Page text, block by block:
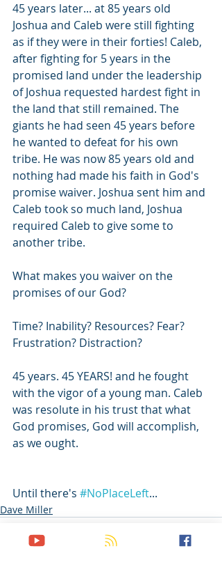
45 years later... at 85 years old
Joshua and Caleb were still fighting
as if they were in their forties! Caleb,
after fighting for 5 years in the
promised land under the leadership
of Joshua requested hardest fight in
the land that still remained. The
giants he had seen 45 years before
he wanted to defeat for his own
tribe. He was now 85 years old and
nothing had made his faith in God's
promise waiver. Joshua sent him and
Caleb took so much land, Joshua
required Caleb to give some to
another tribe.
What makes you waiver on the
promises of our God?
Time? Inability? Resources? Fear?
Frustration? Distraction?
45 years. 45 YEARS! and he fought
with the vigor of a young man. Caleb
was resolute in his trust that what
God promises, God will accomplish,
as we ought.
Until there's #NoPlaceLeft...
Dave Miller